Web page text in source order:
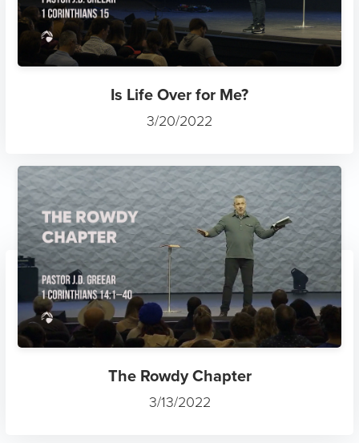
Is Life Over for Me?
3/20/2022
The Rowdy Chapter
3/13/2022